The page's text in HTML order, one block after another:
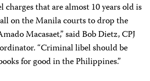
charges that are almost 10 years old is
on the Manila courts to drop the
Macasaet,” said Bob Dietz, CPJ
“Criminal libel should be
for good in the Philippines.”